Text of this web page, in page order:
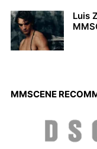
Luis
MMSCENE